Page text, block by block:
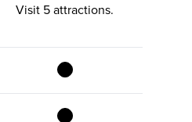
Visit 5 attractions.